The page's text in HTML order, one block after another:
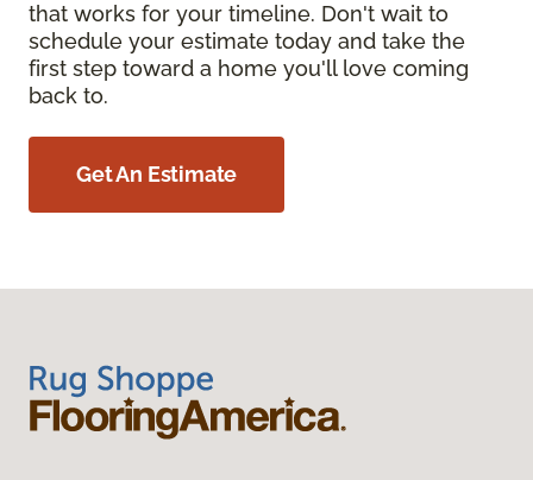
that works for your timeline. Don't wait to
schedule your estimate today and take the
first step toward a home you'll love coming
back to.
Get An Estimate